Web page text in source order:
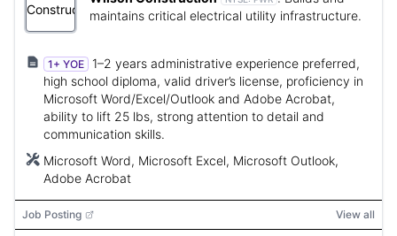
maintains critical electrical utility infrastructure.
1+ YOE
1–2 years administrative experience preferred,
high school diploma, valid driver’s license, proficiency in
Microsoft Word/Excel/Outlook and Adobe Acrobat,
ability to lift 25 lbs, strong attention to detail and
communication skills.
Microsoft Word, Microsoft Excel, Microsoft Outlook,
Adobe Acrobat
Job Posting View all